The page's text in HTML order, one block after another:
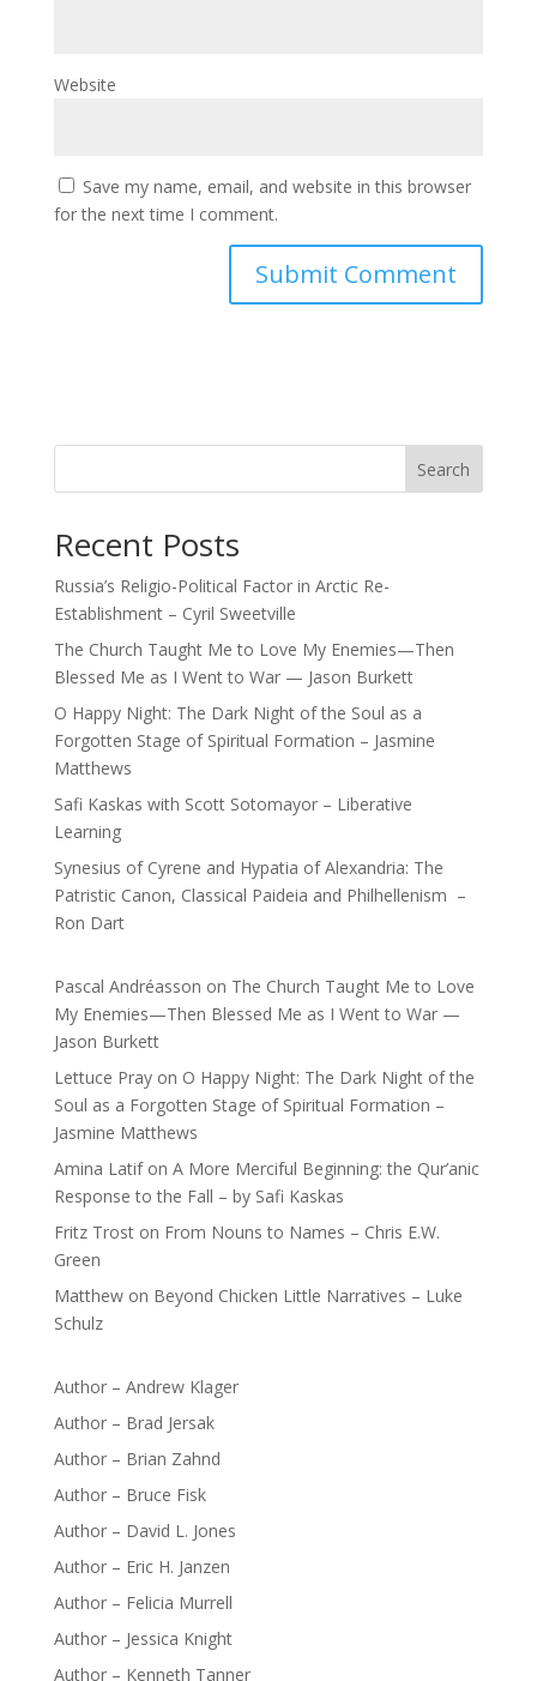
Website
Save my name, email, and website in this browser
for the next time I comment.
Search
Recent Posts
Russia’s Religio-Political Factor in Arctic Re-
Establishment – Cyril Sweetville
The Church Taught Me to Love My Enemies—Then
Blessed Me as I Went to War — Jason Burkett
O Happy Night: The Dark Night of the Soul as a
Forgotten Stage of Spiritual Formation – Jasmine
Matthews
Safi Kaskas with Scott Sotomayor – Liberative
Learning
Synesius of Cyrene and Hypatia of Alexandria: The
Patristic Canon, Classical Paideia and Philhellenism –
Ron Dart
Pascal Andréasson on The Church Taught Me to Love
My Enemies—Then Blessed Me as I Went to War —
Jason Burkett
Lettuce Prayon O Happy Night: The Dark Night of the
Soul as a Forgotten Stage of Spiritual Formation –
Jasmine Matthews
Amina Latifon A More Merciful Beginning: the Qur’anic
Response to the Fall – by Safi Kaskas
Fritz Troston From Nouns to Names – Chris E.W.
Green
Matthewon Beyond Chicken Little Narratives – Luke
Schulz
Author – Andrew Klager
Author – Brad Jersak
Author – Brian Zahnd
Author – Bruce Fisk
Author – David L. Jones
Author – Eric H. Janzen
Author – Felicia Murrell
Author – Jessica Knight
Author – Kenneth Tanner